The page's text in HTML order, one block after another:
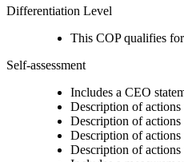
Differentiation Level
This COP qualifies
Self-assessment
Includes a CEO
Description of
Description of
Description of
Description of